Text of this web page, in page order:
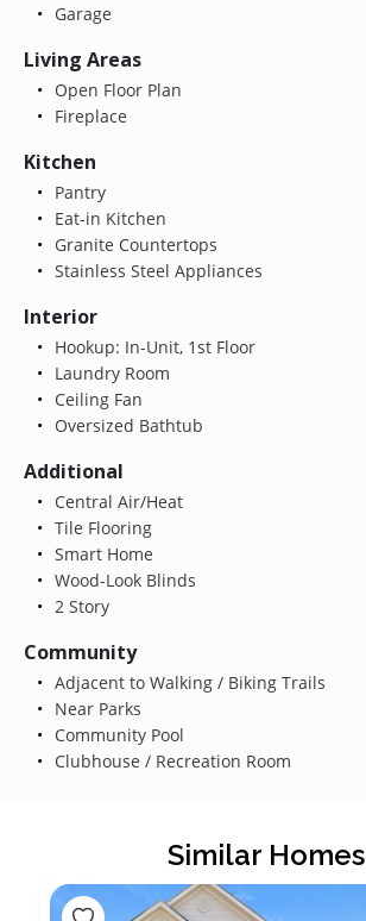
Garage
Living Areas
Open Floor Plan
Fireplace
Kitchen
Pantry
Eat-in Kitchen
Granite Countertops
Stainless Steel Appliances
Interior
Hookup: In-Unit, 1st Floor
Laundry Room
Ceiling Fan
Oversized Bathtub
Additional
Central Air/Heat
Tile Flooring
Smart Home
Wood-Look Blinds
2 Story
Community
Adjacent to Walking / Biking Trails
Near Parks
Community Pool
Clubhouse / Recreation Room
Similar Homes